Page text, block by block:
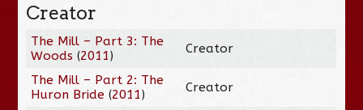
Creator
The Mill – Part 3: The
Woods (2011) Creator
The Mill – Part 2: The
Huron Bride (2011) Creator